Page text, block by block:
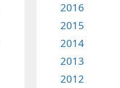
2016
2015
2014
2013
2012